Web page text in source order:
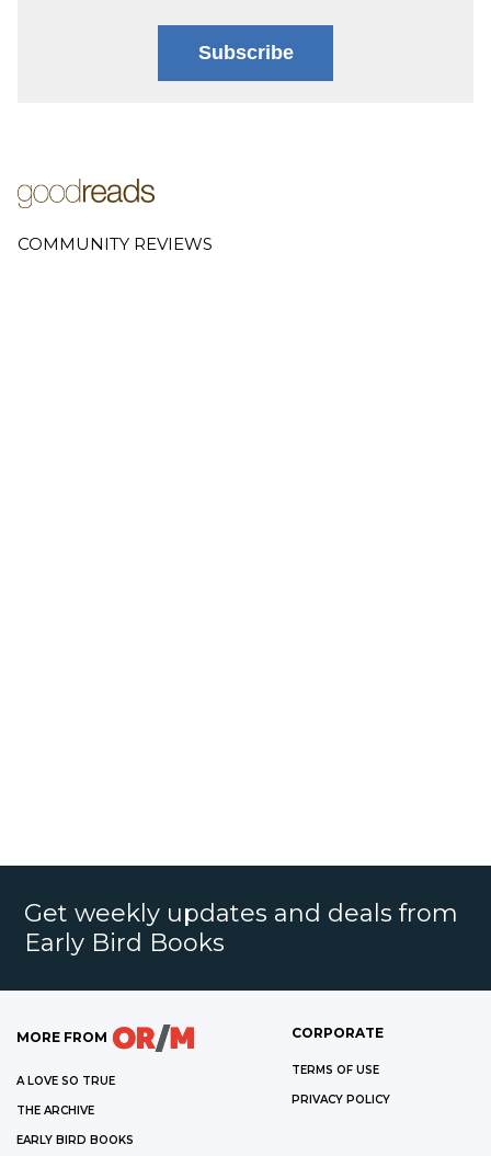
Subscribe
COMMUNITY REVIEWS
Get weekly updates and deals from
Early Bird Books
MORE FROM
A LOVE SO TRUE
THE ARCHIVE
EARLY BIRD BOOKS
CORPORATE
TERMS OF USE
PRIVACY POLICY